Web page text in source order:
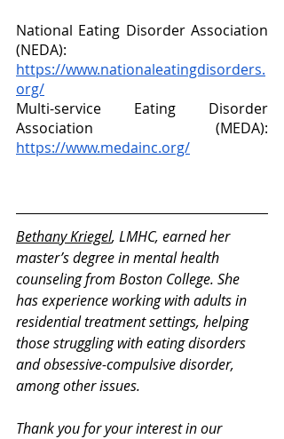
National Eating Disorder Association
https://www.nationaleatingdisorders.
org/
Multi-service Eating Disorder
https://www.medainc.org/
Bethany Kriegel, LMHC, earned her
master’s degree in mental health
counseling from Boston College. She
has experience working with adults in
residential treatment settings, helping
those struggling with eating disorders
and obsessive-compulsive disorder,
among other issues.
Thank you for your interest in our